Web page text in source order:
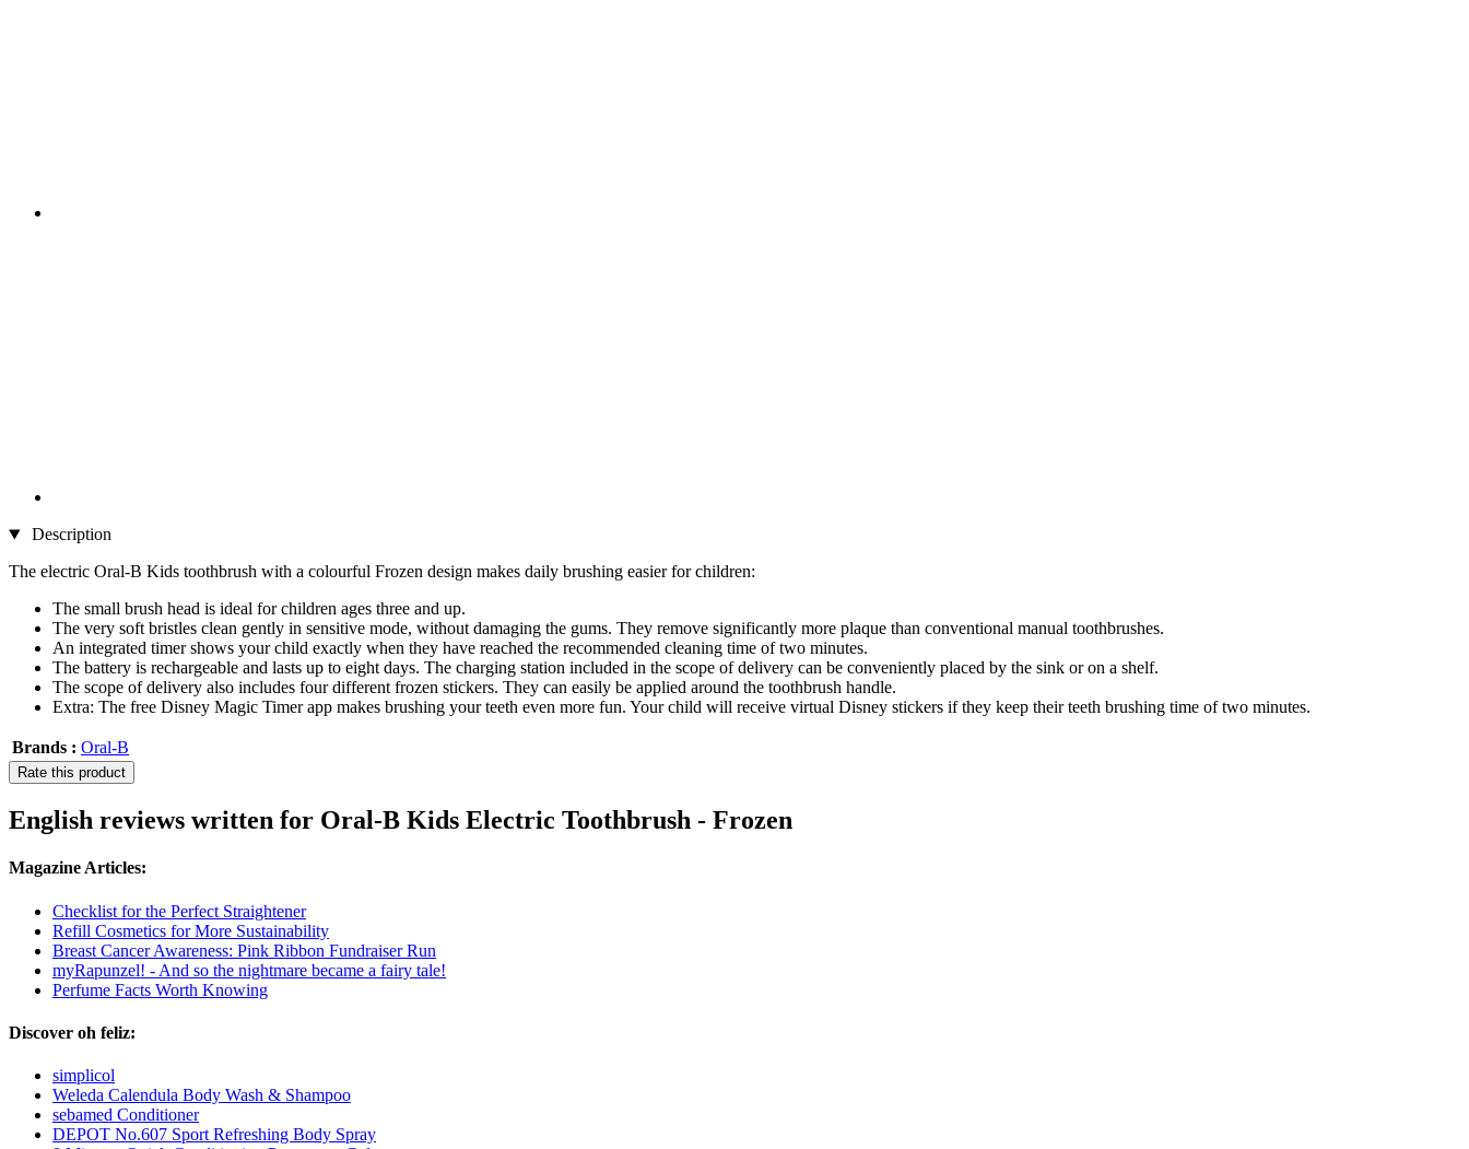
Description
The electric Oral-B Kids toothbrush with a colourful Frozen design makes daily brushing easier for children:
The small brush head is ideal for children ages three and up.
The very soft bristles clean gently in sensitive mode, without damaging the gums. They remove significantly more plaque than conventional manual toothbrushes.
An integrated timer shows your child exactly when they have reached the recommended cleaning time of two minutes.
The battery is rechargeable and lasts up to eight days. The charging station included in the scope of delivery can be conveniently placed by the sink or on a shelf.
The scope of delivery also includes four different frozen stickers. They can easily be applied around the toothbrush handle.
Extra: The free Disney Magic Timer app makes brushing your teeth even more fun. Your child will receive virtual Disney stickers if they keep their teeth brushing time of two minutes.
Brands : Oral-B
Rate this product
English reviews written for Oral-B Kids Electric Toothbrush - Frozen
Magazine Articles:
Checklist for the Perfect Straightener
Refill Cosmetics for More Sustainability
Breast Cancer Awareness: Pink Ribbon Fundraiser Run
myRapunzel! - And so the nightmare became a fairy tale!
Perfume Facts Worth Knowing
Discover oh feliz:
simplicol
Weleda Calendula Body Wash & Shampoo
sebamed Conditioner
DEPOT No.607 Sport Refreshing Body Spray